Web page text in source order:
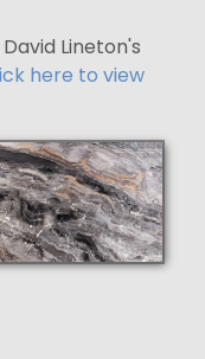
Lineton's
here to view